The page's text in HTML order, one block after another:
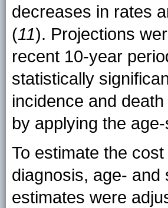
decreases in rates
(11). Projections
recent 10-year
statistically
incidence and
by applying the
To estimate the
diagnosis, age-
estimates were